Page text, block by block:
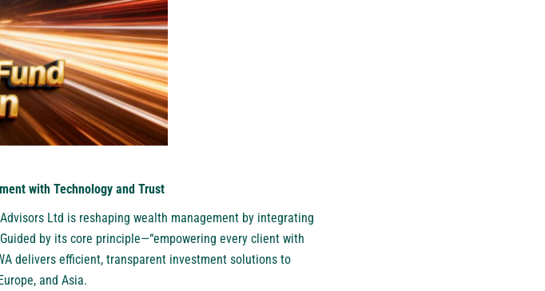
with Technology and Trust
Ltd is reshaping wealth management by integrating
by its core principle—“empowering every client with
delivers efficient, transparent investment solutions to
and Asia.